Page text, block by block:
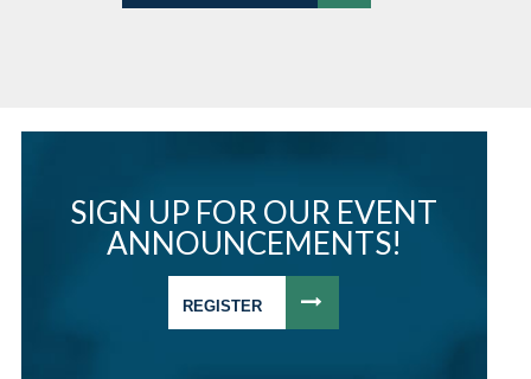
SIGN UP FOR OUR EVENT
ANNOUNCEMENTS!
REGISTER